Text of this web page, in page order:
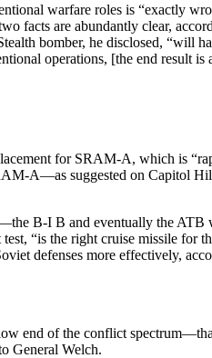
warfare roles is “exactly
facts are abundantly clear,
bomber, he disclosed, “will
operations, [the end result
for SRAM-A, which is
A—as suggested on Capitol
B-I B and eventually the
“is the right cruise missile for
defenses more effectively,
end of the conflict
General Welch.